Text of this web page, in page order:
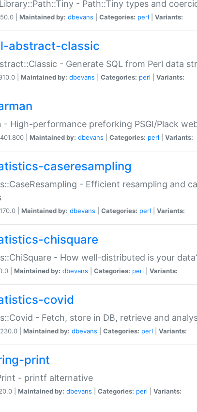
- Path::Tiny types and
| Maintained by: dbevans Categories: perl Variants:
abstract-classic
- Generate SQL from Perl data
| Maintained by: dbevans Categories: perl Variants:
- High-performance preforking PSGI/Plack
| Maintained by: dbevans Categories: perl Variants:
caseresampling
- Efficient resampling and
| Maintained by: dbevans Categories: perl Variants:
chisquare
- How well-distributed is your
| Maintained by: dbevans Categories: perl Variants:
covid
- Fetch, store in DB, retrieve and
| Maintained by: dbevans Categories: perl Variants:
print
- printf alternative
| Maintained by: dbevans Categories: perl Variants: